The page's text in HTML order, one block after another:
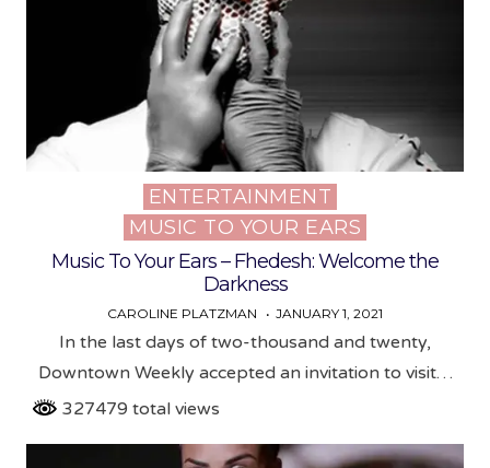
Posted
in
ENTERTAINMENT
MUSIC TO YOUR EARS
Music To Your Ears – Fhedesh: Welcome the
Darkness
CAROLINE PLATZMAN JANUARY 1, 2021
In the last days of two-thousand and twenty,
Downtown Weekly accepted an invitation to visit…
327479 total views